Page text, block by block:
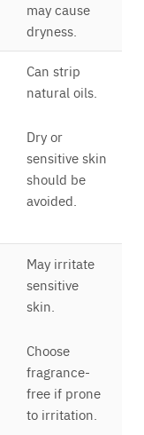
may cause
dryness.
Can strip
natural oils.
Dry or
sensitive skin
should be
avoided.
May irritate
sensitive
skin.
Choose
fragrance-
free if prone
to irritation.